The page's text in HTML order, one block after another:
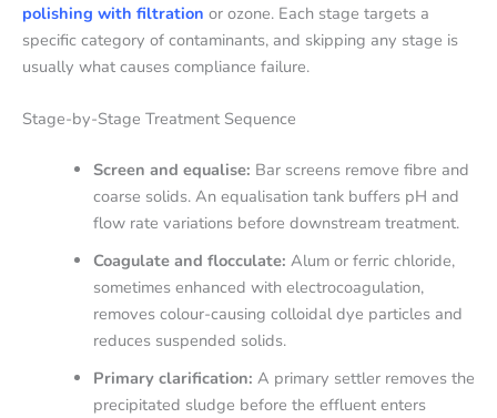
polishing with filtration or ozone. Each stage targets a
specific category of contaminants, and skipping any stage is
usually what causes compliance failure.
Stage-by-Stage Treatment Sequence
Screen and equalise: Bar screens remove fibre and
coarse solids. An equalisation tank buffers pH and
flow rate variations before downstream treatment.
Coagulate and flocculate: Alum or ferric chloride,
sometimes enhanced with electrocoagulation,
removes colour-causing colloidal dye particles and
reduces suspended solids.
Primary clarification: A primary settler removes the
precipitated sludge before the effluent enters